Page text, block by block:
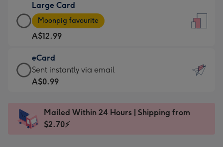
A$9.99
-
For
the
little
messages
-
x
185
Large Card
Large
Card
-
A$12.99
-
Moonpig
favourite
Dimensions:
205
Moonpig favourite
A$12.99
eCard
eCard
-
Sent
instantly
Sent instantly via email
A$0.99
Mailed Within 24 Hours | Shipping from
$2.70⚡